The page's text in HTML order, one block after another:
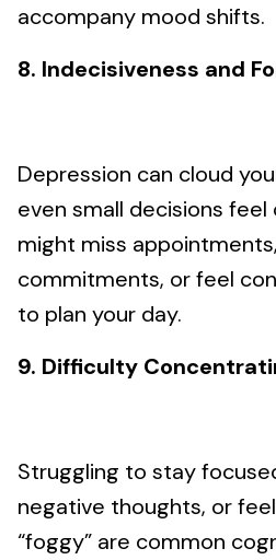
accompany mood shifts.
8. Indecisiveness and
Depression can cloud
even small decisions feel
might miss
commitments, or feel
to plan your day.
9. Difficulty
Struggling to stay
negative thoughts, or
“foggy” are common